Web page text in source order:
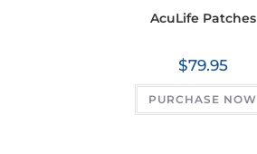
AcuLife Patches
$79.95
PURCHASE NOW